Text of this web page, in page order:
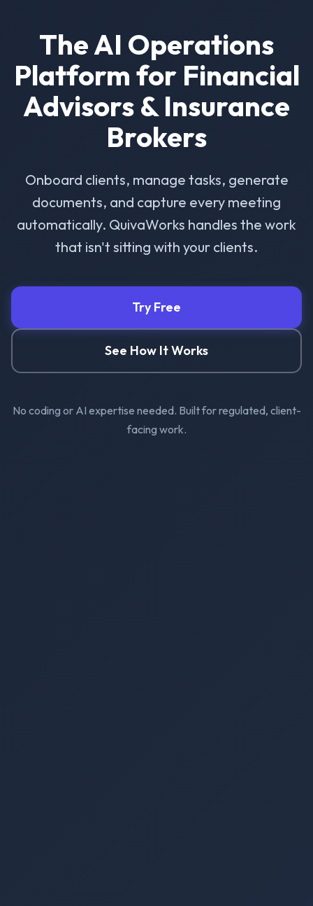
The AI Operations
Platform for Financial
Advisors & Insurance
Brokers
Onboard clients, manage tasks, generate
documents, and capture every meeting
automatically. QuivaWorks handles the work
that isn't sitting with your clients.
Try Free
See How It Works
No coding or AI expertise needed. Built for regulated, client-
facing work.